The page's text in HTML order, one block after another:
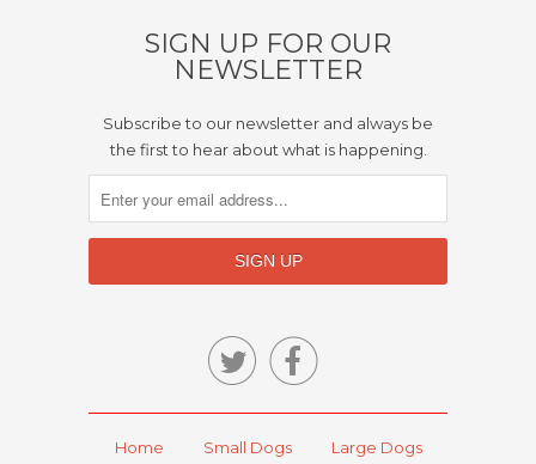
SIGN UP FOR OUR
NEWSLETTER
Subscribe to our newsletter and always be
the first to hear about what is happening.

Home Small Dogs Large Dogs